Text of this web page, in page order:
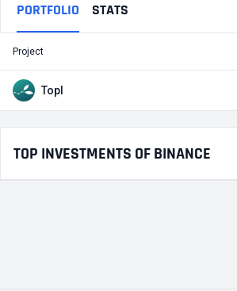
PORTFOLIO STATS
Project
Topl
TOP INVESTMENTS OF BINANCE